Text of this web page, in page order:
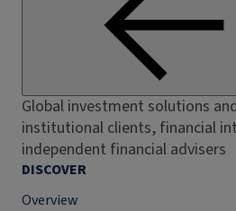
Global investment solutions
institutional clients, financial
independent financial advisers
DISCOVER
Overview